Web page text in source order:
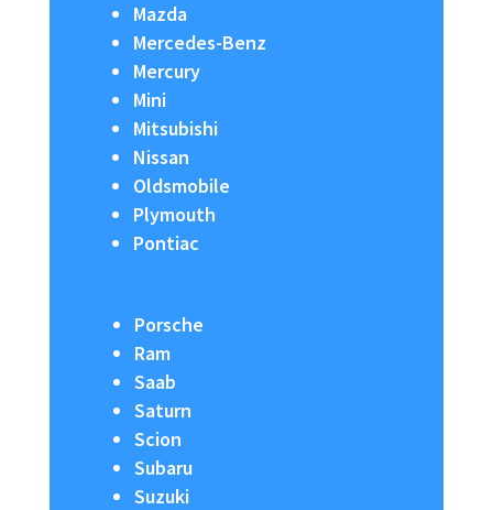
Mazda
Mercedes-Benz
Mercury
Mini
Mitsubishi
Nissan
Oldsmobile
Plymouth
Pontiac
Porsche
Ram
Saab
Saturn
Scion
Subaru
Suzuki